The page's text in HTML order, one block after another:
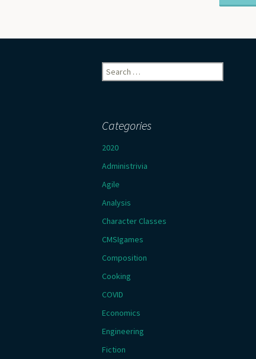
Search
for:
Categories
2020
Administrivia
Agile
Analysis
Character Classes
CMSIgames
Composition
Cooking
COVID
Economics
Engineering
Fiction